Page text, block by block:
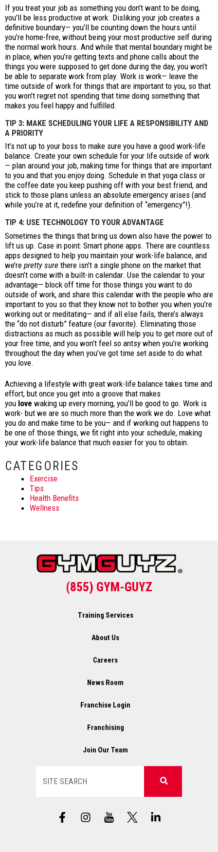
If you treat your job as something you don’t want to be doing,
you’ll be less productive at work. Disliking your job creates a
definitive boundary— you’ll be counting down the hours until
you’re home-free, without being your most productive self during
the normal work hours. And while that mental boundary might be
in place, when you’re getting texts and phone calls about the
things you were supposed to get done during the day, you won’t
be able to separate work from play. Work is work— leave the
time outside of work for things that are important to you, so that
you won’t regret not spending that time doing something that
makes you feel happy and fulfilled.
TIP 3: MAKE SCHEDULING YOUR LIFE A RESPONSIBILITY AND
A PRIORITY
It’s not up to your boss to make sure you have a good work-life
balance. Create your own schedule for your life outside of work
— plan around your job, making time for things that are important
to you and that you enjoy doing. Schedule in that yoga class or
the coffee date you keep pushing off with your best friend, and
stick to those plans unless an absolute emergency arises (and
while you’re at it, redefine your definition of “emergency”!).
TIP 4: USE TECHNOLOGY TO YOUR ADVANTAGE
Sometimes the things that bring us down also have the power to
lift us up. Case in point: Smart phone apps. There are countless
apps designed to help you maintain your work-life balance, and
we’re pretty sure there isn’t a single phone on the market that
doesn’t come with a built-in calendar. Use the calendar to your
advantage— block off time for those things you want to do
outside of work, and share this calendar with the people who are
important to you so that they know not to bother you when you’re
working out or meditating— and if all else fails, there’s always
the “do not disturb” feature (our favorite). Eliminating those
distractions as much as possible will help you to get more out of
your free time, and you won’t feel so antsy when you’re working
throughout the day when you’ve got time set aside to do what
you love.
Achieving a lifestyle with great work-life balance takes time and
effort, but once you get into a groove that makes
you love waking up every morning, you’ll be good to go. Work is
work- but we are so much more than the work we do. Love what
you do and make time to be you— and if working out happens to
be one of those things, we fit right into your schedule, making
your work-life balance that much easier for you to obtain.
CATEGORIES
Exercise
Tips
Health Benefits
Wellness
(855) GYM-GUYZ
Training Services
About Us
Careers
News Room
Franchise Login
Franchising
Join Our Team
F
a
I
n
X
L
i